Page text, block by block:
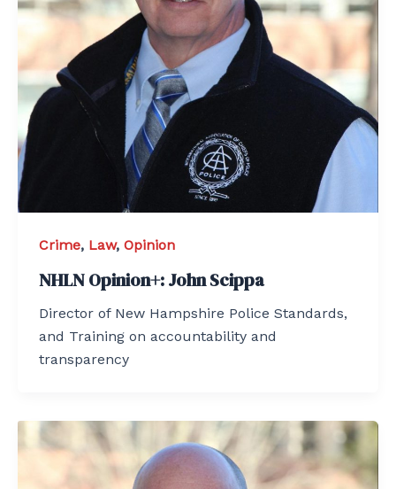
Crime, Law, Opinion
NHLN Opinion+: John Scippa
Director of New Hampshire Police Standards,
and Training on accountability and
transparency